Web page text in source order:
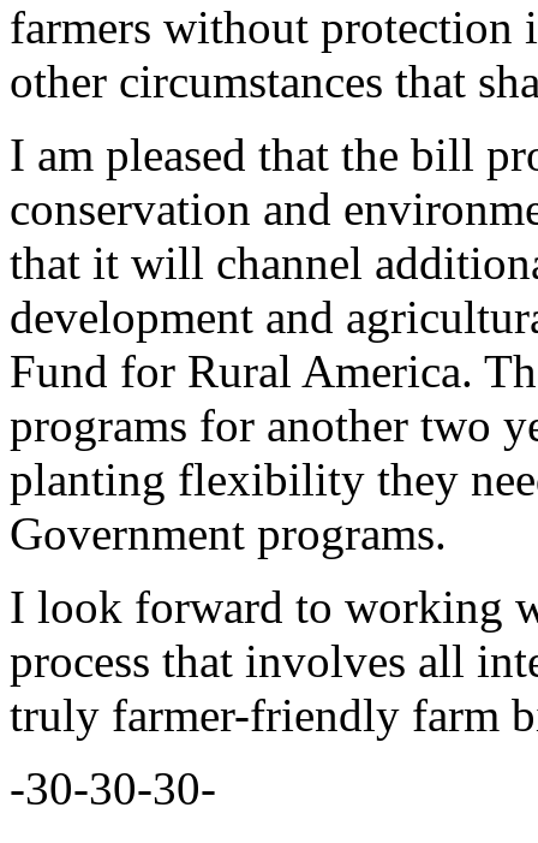
farmers without protection
other circumstances that
I am pleased that the bill
conservation and
that it will channel
development and
Fund for Rural America.
programs for another two
planting flexibility they
Government programs.
I look forward to working
process that involves all
truly farmer-friendly farm
-30-30-30-